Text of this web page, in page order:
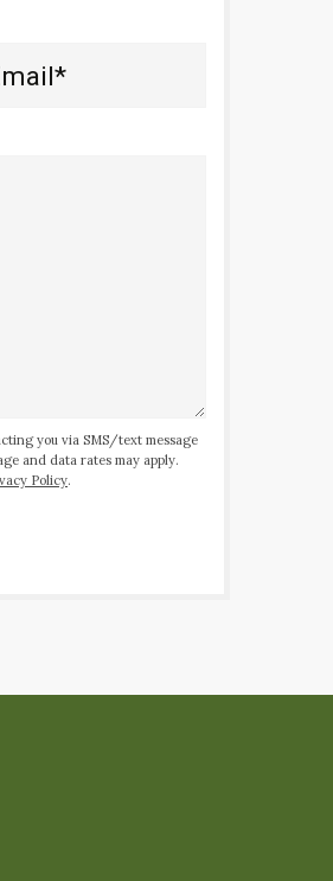
you via SMS/text message
and data rates may apply.
Policy.